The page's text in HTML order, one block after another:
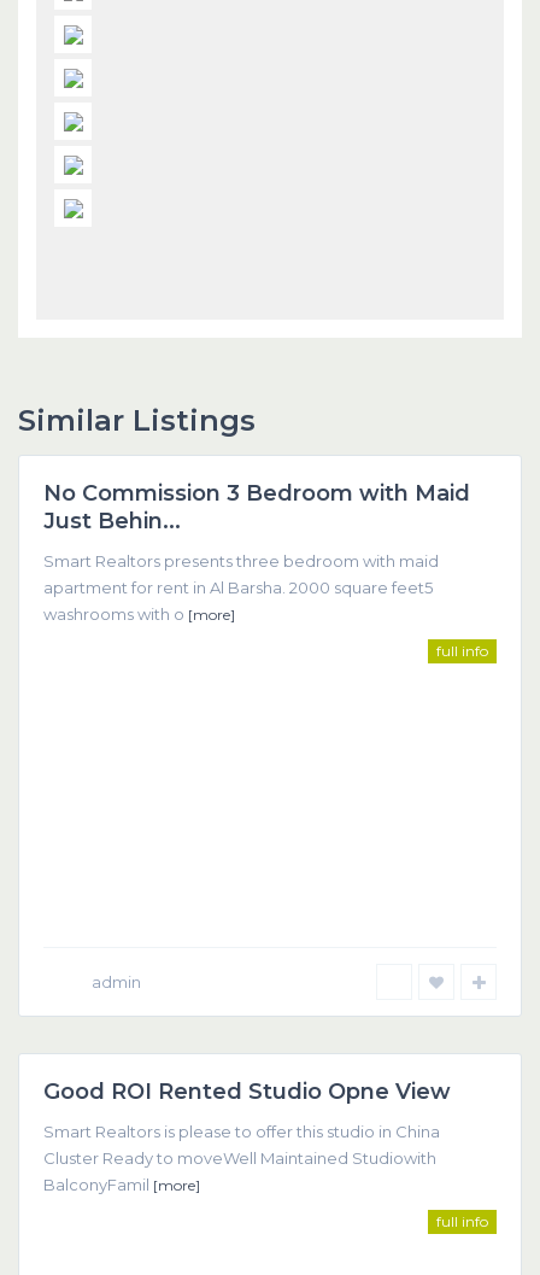
Similar Listings
Dubai
Featured
No Commission 3 Bedroom with Maid
Just Behin...
Smart Realtors presents three bedroom with maid
apartment for rent in Al Barsha. 2000 square feet5
washrooms with o [more]
full info
admin
Featured
Good ROI Rented Studio Opne View
Smart Realtors is please to offer this studio in China
Cluster Ready to moveWell Maintained Studiowith
BalconyFamil [more]
full info